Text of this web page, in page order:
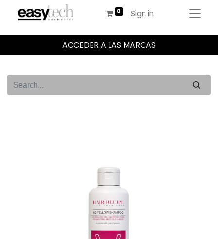
Sign in
ACCEDER A LAS MARCAS